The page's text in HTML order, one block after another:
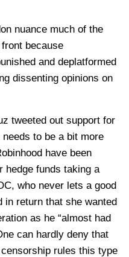
nuance much of the
because
and deplatformed
dissenting opinions on
tweeted out support for
to be a bit more
have been
hedge funds taking a
who never lets a good
in return that she wanted
as he “almost had
can hardly deny that
rules this type